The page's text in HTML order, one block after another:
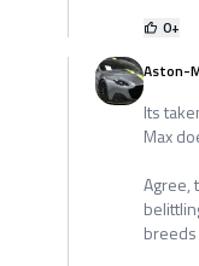
0+
Aston-
Its
Max
Agree,